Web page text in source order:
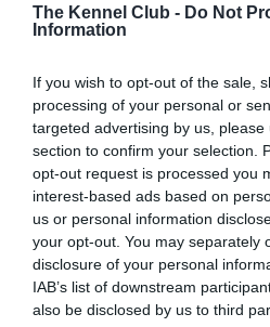
The Kennel Club - Do Not
Information
If you wish to opt-out of the sale,
processing of your personal or
targeted advertising by us,
section to confirm your selection.
opt-out request is processed you
interest-based ads based on
us or personal information
your opt-out. You may separately
disclosure of your personal
IAB’s list of downstream
also be disclosed by us to third
BVA/KC Hip Dysplasia - No
Please contact the owner to
obtained.
BVA/KC/ISDS Eye Scheme -
Our records indicate this health
our system to meet The
Please contact the owner to
obtained.